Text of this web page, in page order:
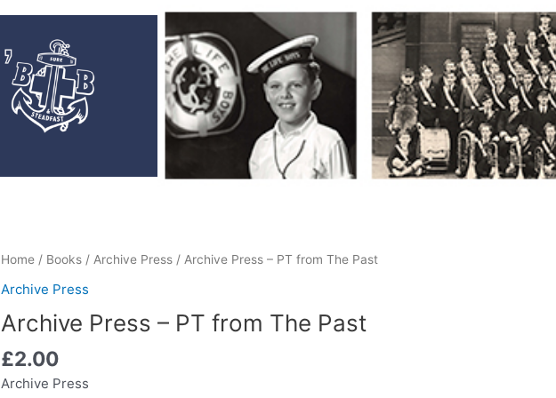
Home / Books / Archive Press / Archive Press – PT from The Past
Archive Press
Archive Press – PT from The Past
£2.00
Archive Press
Archive
Press
PT
The
Past